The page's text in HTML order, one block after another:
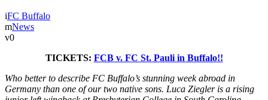
FC Buffalo
News
0
TICKETS: FCB v. FC St. Pauli in Buffalo!!
Who better to describe FC Buffalo’s stunning week abroad in
Germany than one of our two native sons. Luca Ziegler is a rising